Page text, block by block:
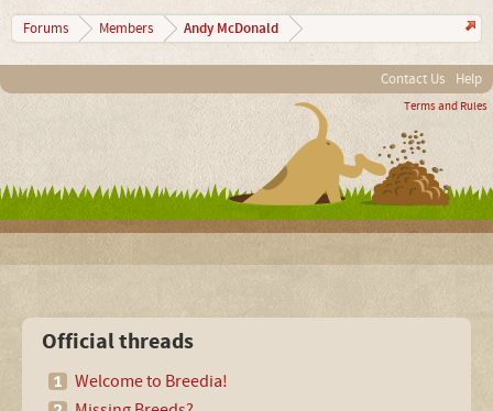
Forums Members Andy McDonald
Contact Us Help
Terms and Rules
Official threads
Welcome to Breedia!